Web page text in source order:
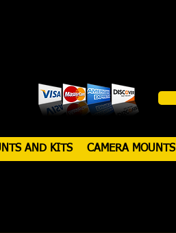
AND KITS CAMERA MOUNTS